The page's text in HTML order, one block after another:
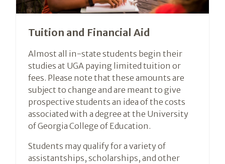
Tuition and Financial Aid
Almost all in-state students begin their
studies at UGA paying limited tuition or
fees. Please note that these amounts are
subject to change and are meant to give
prospective students an idea of the costs
associated with a degree at the University
of Georgia College of Education.
Students may qualify for a variety of
assistantships, scholarships, and other